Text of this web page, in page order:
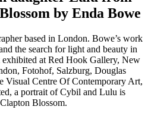
by Enda Bowe
based in London. Bowe’s work
the search for light and beauty in
at Red Hook Gallery, New
Fotohof, Salzburg, Douglas
Visual Centre Of Contemporary Art,
a portrait of Cybil and Lulu is
Blossom.